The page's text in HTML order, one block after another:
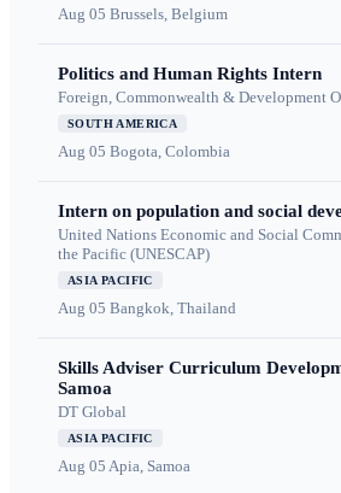
Aug 05 Brussels, Belgium
Politics and Human Rights Intern
Foreign, Commonwealth & Development
SOUTH AMERICA
Aug 05 Bogota, Colombia
Intern on population and social
United Nations Economic and Social
the Pacific (UNESCAP)
ASIA PACIFIC
Aug 05 Bangkok, Thailand
Skills Adviser Curriculum
Samoa
DT Global
ASIA PACIFIC
Aug 05 Apia, Samoa